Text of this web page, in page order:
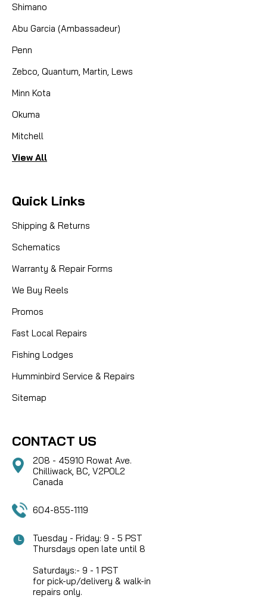
Shimano
Abu Garcia (Ambassadeur)
Penn
Zebco, Quantum, Martin, Lews
Minn Kota
Okuma
Mitchell
View All
Quick Links
Shipping & Returns
Schematics
Warranty & Repair Forms
We Buy Reels
Promos
Fast Local Repairs
Fishing Lodges
Humminbird Service & Repairs
Sitemap
CONTACT US
208 - 45910 Rowat Ave.
Chilliwack, BC, V2P0L2
Canada
604-855-1119
Tuesday - Friday: 9 - 5 PST
Thursdays open late until 8
Saturdays:- 9 - 1 PST
for pick-up/delivery & walk-in
repairs only.